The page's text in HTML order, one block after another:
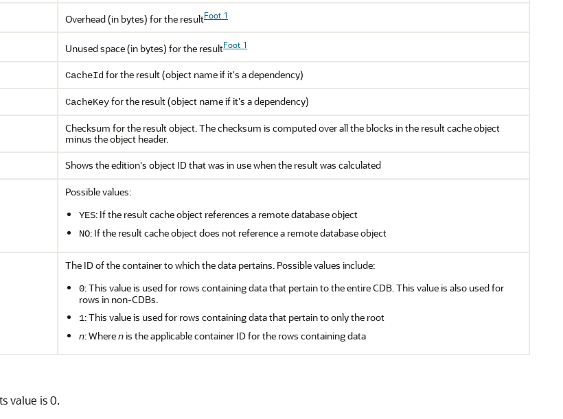
Overhead (in bytes) for the resultFoot 1
Unused space (in bytes) for the resultFoot 1
CacheId for the result (object name if it's a dependency)
CacheKeyfor the result (object name if it's a dependency)
Checksum for the result object. The checksum is computed over all the blocks in the result cache object
minus the object header.
Shows the edition's object ID that was in use when the result was calculated
Possible values:
YES: If the result cache object references a remote database object
NO: If the result cache object does not reference a remote database object
The ID of the container to which the data pertains. Possible values include:
0: This value is used for rows containing data that pertain to the entire CDB. This value is also used for
rows in non-CDBs.
1: This value is used for rows containing data that pertain to only the root
n: Wherenis the applicable container ID for the rows containing data
value is 0.